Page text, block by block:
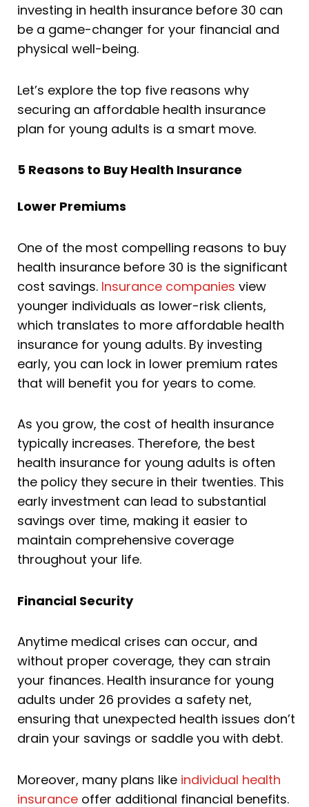
i
n
o
k
r
a
m
r e e
s
t
investing in health insurance before 30 can
be a game-changer for your financial and
physical well-being.
Let’s explore the top five reasons why
securing an affordable health insurance
plan for young adults is a smart move.
5 Reasons to Buy Health Insurance
Lower Premiums
One of the most compelling reasons to buy
health insurance before 30 is the significant
cost savings. Insurance companies view
younger individuals as lower-risk clients,
which translates to more affordable health
insurance for young adults. By investing
early, you can lock in lower premium rates
that will benefit you for years to come.
As you grow, the cost of health insurance
typically increases. Therefore, the best
health insurance for young adults is often
the policy they secure in their twenties. This
early investment can lead to substantial
savings over time, making it easier to
maintain comprehensive coverage
throughout your life.
Financial Security
Anytime medical crises can occur, and
without proper coverage, they can strain
your finances. Health insurance for young
adults under 26 provides a safety net,
ensuring that unexpected health issues don’t
drain your savings or saddle you with debt.
Moreover, many plans like individual health
insurance offer additional financial benefits.